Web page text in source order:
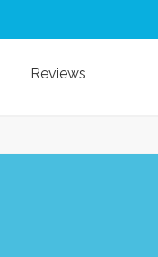
Reviews